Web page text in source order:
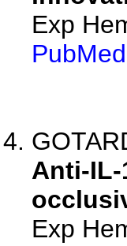
Exp
PubMed
Anti-
Exp